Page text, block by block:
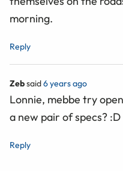
morning.
Reply
Zebsaid6 years ago
Lonnie, mebbe try
a new pair of specs? :D
Reply